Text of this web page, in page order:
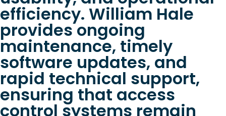
efficiency. William Hale
provides ongoing
maintenance, timely
software updates, and
rapid technical support,
ensuring that access
control systems remain